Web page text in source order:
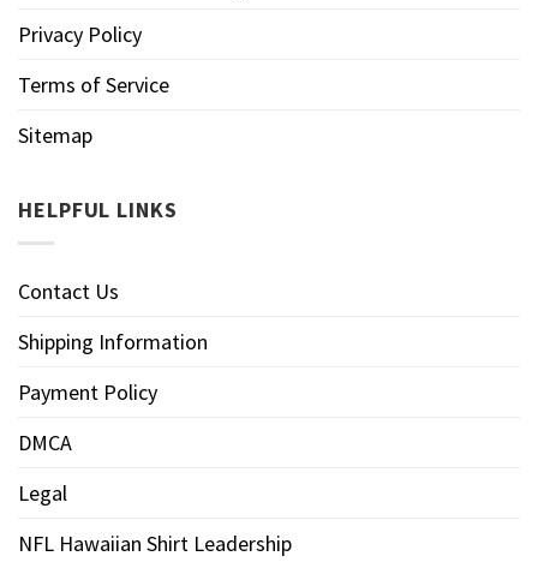
Privacy Policy
Terms of Service
Sitemap
HELPFUL LINKS
Contact Us
Shipping Information
Payment Policy
DMCA
Legal
NFL Hawaiian Shirt Leadership